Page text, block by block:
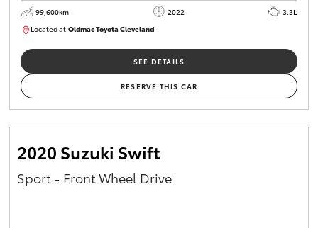
99,600km 2022
3.3L
Located at:Oldmac Toyota ClevelandCU00974
SEE DETAILS
RESERVE THIS CAR
2020 Suzuki Swift
Sport - Front Wheel Drive